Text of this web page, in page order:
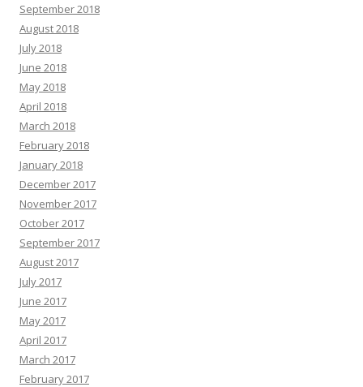
September 2018
August 2018
July 2018
June 2018
May 2018
April 2018
March 2018
February 2018
January 2018
December 2017
November 2017
October 2017
September 2017
August 2017
July 2017
June 2017
May 2017
April 2017
March 2017
February 2017